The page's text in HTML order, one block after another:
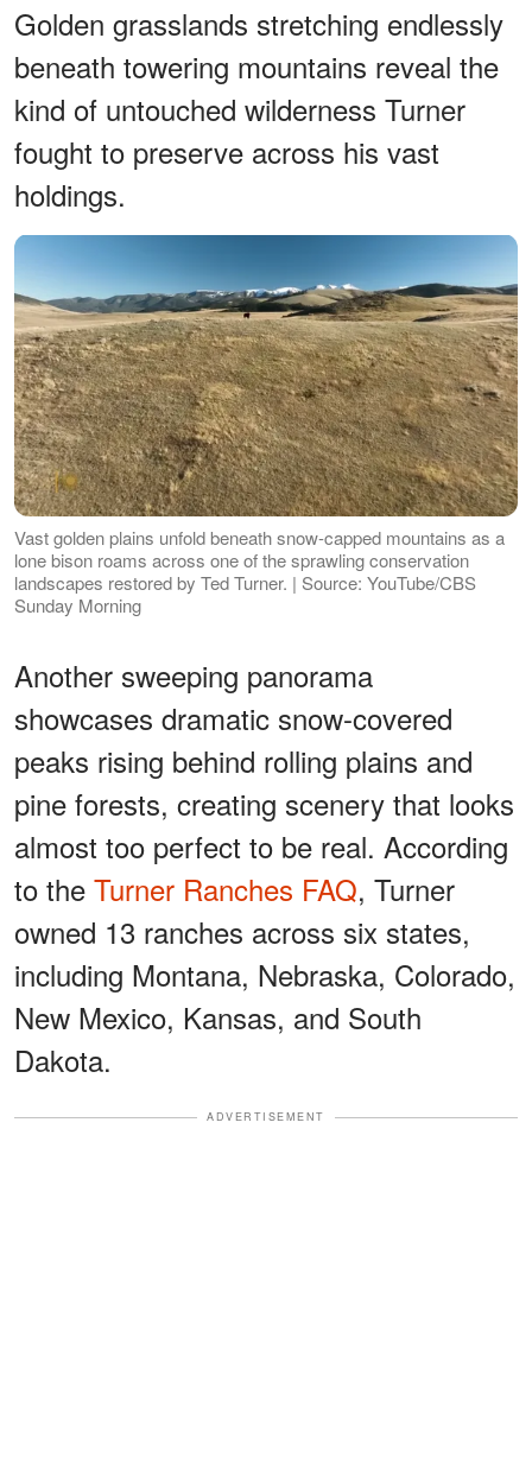
Golden grasslands stretching endlessly
beneath towering mountains reveal the
kind of untouched wilderness Turner
fought to preserve across his vast
holdings.
Vast golden plains unfold beneath snow-capped mountains as a
lone bison roams across one of the sprawling conservation
landscapes restored by Ted Turner. | Source: YouTube/CBS
Sunday Morning
Another sweeping panorama
showcases dramatic snow-covered
peaks rising behind rolling plains and
pine forests, creating scenery that looks
almost too perfect to be real. According
to the Turner Ranches FAQ, Turner
owned 13 ranches across six states,
including Montana, Nebraska, Colorado,
New Mexico, Kansas, and South
Dakota.
ADVERTISEMENT